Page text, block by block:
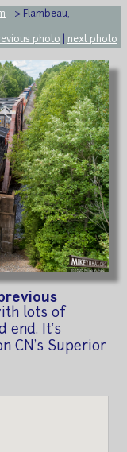
--> Flambeau,
photo
next photo
lots of
end. It's
CN's Superior